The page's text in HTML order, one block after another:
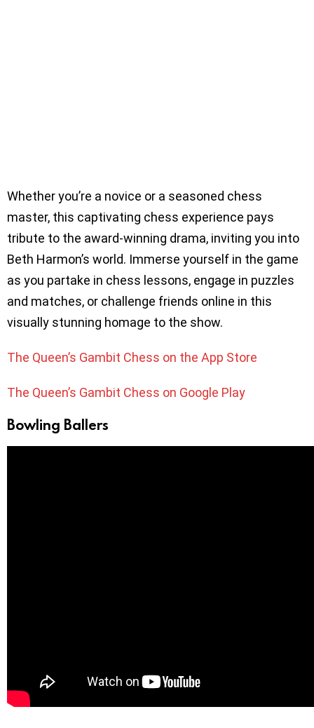
Whether you’re a novice or a seasoned chess
master, this captivating chess experience pays
tribute to the award-winning drama, inviting you into
Beth Harmon’s world. Immerse yourself in the game
as you partake in chess lessons, engage in puzzles
and matches, or challenge friends online in this
visually stunning homage to the show.
The Queen’s Gambit Chess on the App Store
The Queen’s Gambit Chess on Google Play
Bowling Ballers